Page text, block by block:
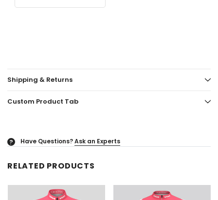
Shipping & Returns
Custom Product Tab
? Have Questions?Ask an Experts
RELATED PRODUCTS